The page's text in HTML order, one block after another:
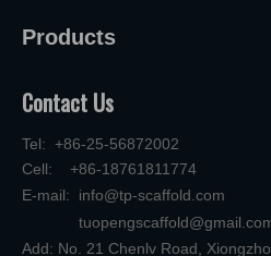
Products
Contact Us
Tel: +86-25-56872002
Cell: +86-18761811774
E-mail: info@tp-scaffold.com
Add: No. 21 Chenlv Road,